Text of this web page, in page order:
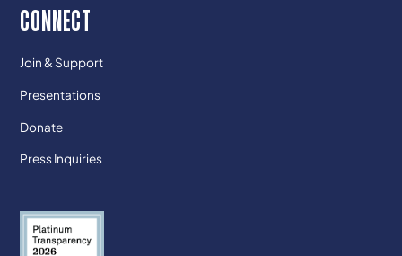
CONNECT
Join & Support
Presentations
Donate
Press Inquiries